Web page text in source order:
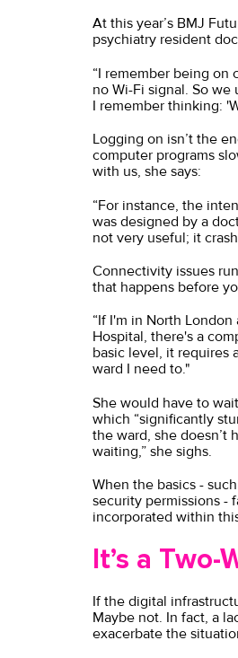
At this year’s BMJ
psychiatry resident
“I remember being on
no Wi-Fi signal. So
I remember thinking:
Logging on isn’t the
computer programs
with us, she says:
“For instance, the
was designed by a
not very useful; it
Connectivity issues
that happens before
“If I'm in North
Hospital, there's a
basic level, it requires
ward I need to."
She would have to
which “significantly
the ward, she doesn’t
waiting,” she sighs.
When the basics -
security permissions -
incorporated within
It’s a Two-
If the digital
Maybe not. In fact, a
exacerbate the